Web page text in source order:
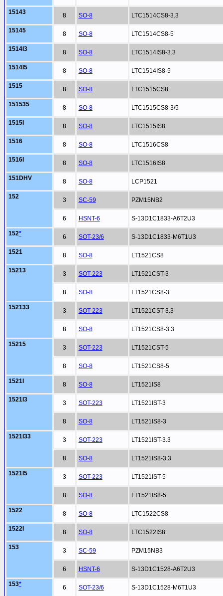
15143 8 SO-8 LTC1514CS8-3.3
15145 8 SO-8 LTC1514CS8-5
1514I3 8 SO-8 LTC1514IS8-3.3
1514I5 8 SO-8 LTC1514IS8-5
1515 8 SO-8 LTC1515CS8
151535 8 SO-8 LTC1515CS8-3/5
1515I 8 SO-8 LTC1515IS8
1516 8 SO-8 LTC1516CS8
1516I 8 SO-8 LTC1516IS8
151DHV 8 SO-8 LCP1521
152 3 SC-59 PZM15NB2
6 HSNT-6 S-13D1C1833-A6T2U3
152* 6 SOT-23/6 S-13D1C1833-M6T1U3
1521 8 SO-8 LT1521CS8
15213 3 SOT-223 LT1521CST-3
8 SO-8 LT1521CS8-3
152133 3 SOT-223 LT1521CST-3.3
8 SO-8 LT1521CS8-3.3
15215 3 SOT-223 LT1521CST-5
8 SO-8 LT1521CS8-5
1521I 8 SO-8 LT1521IS8
1521I3 3 SOT-223 LT1521IST-3
8 SO-8 LT1521IS8-3
1521I33 3 SOT-223 LT1521IST-3.3
8 SO-8 LT1521IS8-3.3
1521I5 3 SOT-223 LT1521IST-5
8 SO-8 LT1521IS8-5
1522 8 SO-8 LTC1522CS8
1522I 8 SO-8 LTC1522IS8
153 3 SC-59 PZM15NB3
6 HSNT-6 S-13D1C1528-A6T2U3
153* 6 SOT-23/6 S-13D1C1528-M6T1U3